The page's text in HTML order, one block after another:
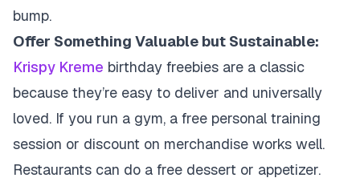
bump.
Offer Something Valuable but Sustainable:
Krispy Kreme birthday freebies are a classic
because they’re easy to deliver and universally
loved. If you run a gym, a free personal training
session or discount on merchandise works well.
Restaurants can do a free dessert or appetizer.